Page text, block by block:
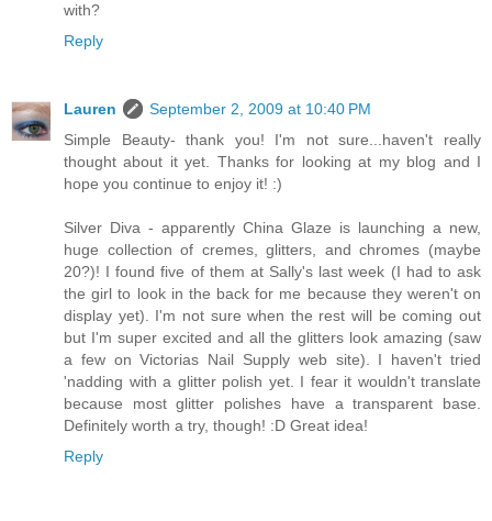
with?
Reply
Lauren
September 2, 2009 at 10:40 PM
Simple Beauty- thank you! I'm not sure...haven't really
thought about it yet. Thanks for looking at my blog and I
hope you continue to enjoy it! :)
Silver Diva - apparently China Glaze is launching a new,
huge collection of cremes, glitters, and chromes (maybe
20?)! I found five of them at Sally's last week (I had to ask
the girl to look in the back for me because they weren't on
display yet). I'm not sure when the rest will be coming out
but I'm super excited and all the glitters look amazing (saw
a few on Victorias Nail Supply web site). I haven't tried
'nadding with a glitter polish yet. I fear it wouldn't translate
because most glitter polishes have a transparent base.
Definitely worth a try, though! :D Great idea!
Reply